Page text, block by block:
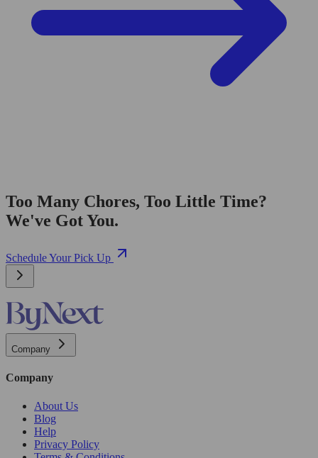
Too Many Chores, Too Little Time?
We've Got You.
Schedule Your Pick Up
Company
Company
About Us
Blog
Help
Privacy Policy